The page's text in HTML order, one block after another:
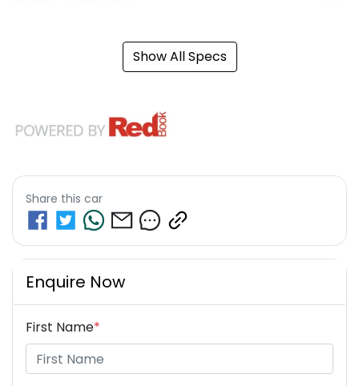
Show All Specs
Share this car
Enquire Now
First Name*